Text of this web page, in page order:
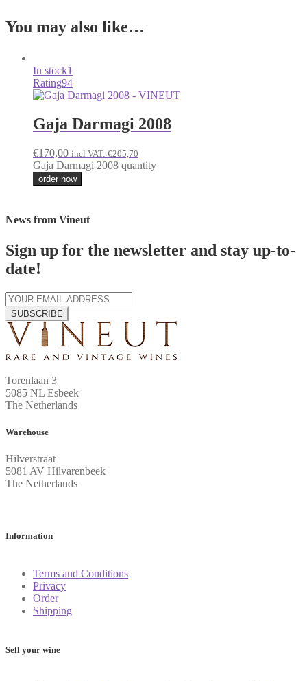
You may also like…
In stock1
Rating94
Gaja Darmagi 2008
€170,00 incl VAT: €205,70
Gaja Darmagi 2008 quantity
order now
News from Vineut
Sign up for the newsletter and stay up-to-
date!
SUBSCRIBE
Torenlaan 3
5085 NL Esbeek
The Netherlands
Warehouse
Hilverstraat
5081 AV Hilvarenbeek
The Netherlands
Information
Terms and Conditions
Privacy
Order
Shipping
Sell your wine